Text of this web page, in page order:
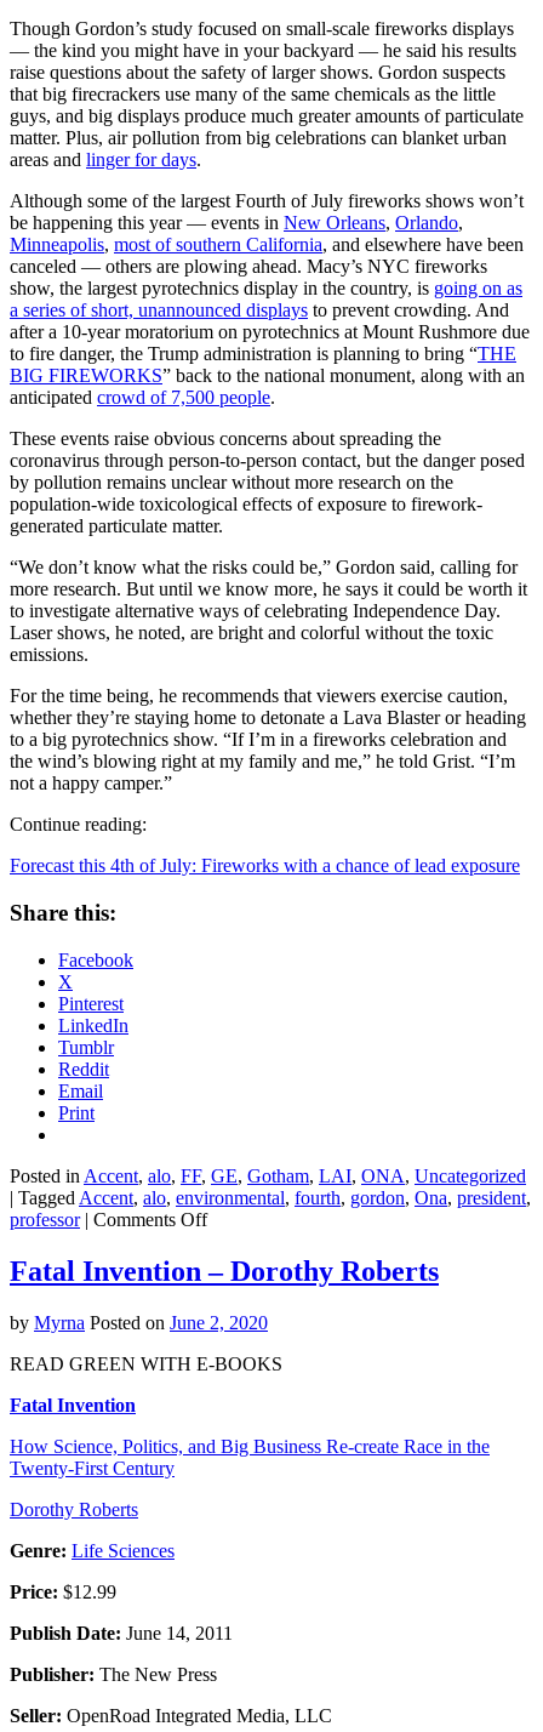
Though Gordon’s study focused on small-scale fireworks displays
— the kind you might have in your backyard — he said his results
raise questions about the safety of larger shows. Gordon suspects
that big firecrackers use many of the same chemicals as the little
guys, and big displays produce much greater amounts of particulate
matter. Plus, air pollution from big celebrations can blanket urban
areas and linger for days.
Although some of the largest Fourth of July fireworks shows won’t
be happening this year — events in New Orleans, Orlando,
Minneapolis, most of southern California, and elsewhere have been
canceled — others are plowing ahead. Macy’s NYC fireworks
show, the largest pyrotechnics display in the country, is going on as
a series of short, unannounced displays to prevent crowding. And
after a 10-year moratorium on pyrotechnics at Mount Rushmore due
to fire danger, the Trump administration is planning to bring “THE
BIG FIREWORKS” back to the national monument, along with an
anticipated crowd of 7,500 people.
These events raise obvious concerns about spreading the
coronavirus through person-to-person contact, but the danger posed
by pollution remains unclear without more research on the
population-wide toxicological effects of exposure to firework-
generated particulate matter.
“We don’t know what the risks could be,” Gordon said, calling for
more research. But until we know more, he says it could be worth it
to investigate alternative ways of celebrating Independence Day.
Laser shows, he noted, are bright and colorful without the toxic
emissions.
For the time being, he recommends that viewers exercise caution,
whether they’re staying home to detonate a Lava Blaster or heading
to a big pyrotechnics show. “If I’m in a fireworks celebration and
the wind’s blowing right at my family and me,” he told Grist. “I’m
not a happy camper.”
Continue reading:
Forecast this 4th of July: Fireworks with a chance of lead exposure
Share this:
Facebook
X
Pinterest
LinkedIn
Tumblr
Reddit
Email
Print
Posted in Accent, alo, FF, GE, Gotham, LAI, ONA, Uncategorized
| Tagged Accent, alo, environmental, fourth, gordon, Ona, president,
professor | Comments Offon
this
4th
July:
with
of
lead
Fatal Invention – Dorothy Roberts
by Myrna Posted on June 2, 2020
READ GREEN WITH E-BOOKS
Fatal Invention
How Science, Politics, and Big Business Re-create Race in the
Twenty-First Century
Dorothy Roberts
Genre: Life Sciences
Price: $12.99
Publish Date: June 14, 2011
Publisher: The New Press
Seller: OpenRoad Integrated Media, LLC